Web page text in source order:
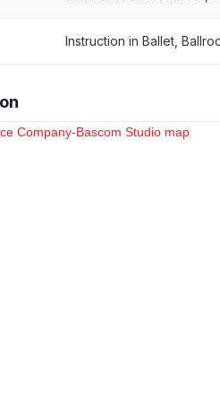
Instruction in Ballet,